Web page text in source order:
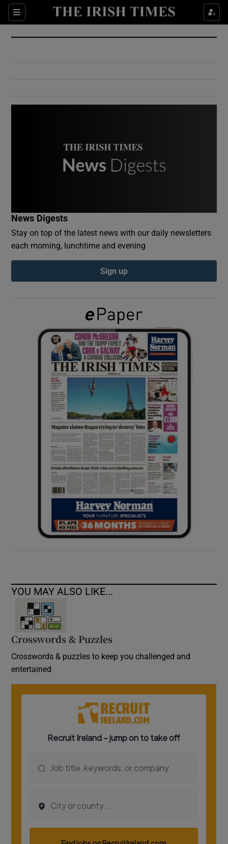
Sections
Show Culture sub sections
Show Environment sub sections
Show Podcasts sub sections
Show Gaeilge sub sections
Show History sub sections
Show Sponsored sub sections
News Digests
Stay on top of the latest news with our daily newsletters
each morning, lunchtime and evening
Sign up
YOU MAY ALSO LIKE...
Crosswords & Puzzles
Crosswords & puzzles to keep you challenged and
entertained